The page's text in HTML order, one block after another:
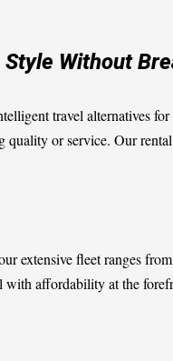
Without
travel alternatives
or service. Our
extensive fleet ranges
with affordability at the